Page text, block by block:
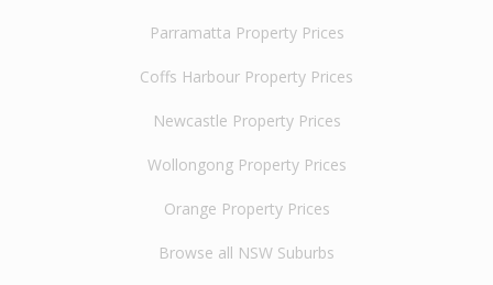
Parramatta Property Prices
Coffs Harbour Property Prices
Newcastle Property Prices
Wollongong Property Prices
Orange Property Prices
Browse all NSW Suburbs